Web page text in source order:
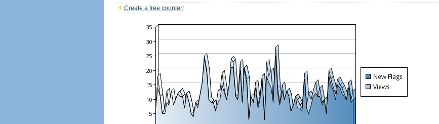
Create a free counter!